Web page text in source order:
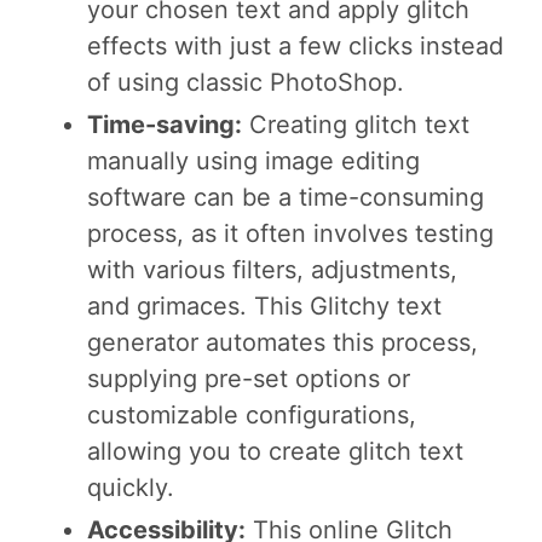
your chosen text and apply glitch
effects with just a few clicks instead
of using classic PhotoShop.
Time-saving: Creating glitch text
manually using image editing
software can be a time-consuming
process, as it often involves testing
with various filters, adjustments,
and grimaces. This Glitchy text
generator automates this process,
supplying pre-set options or
customizable configurations,
allowing you to create glitch text
quickly.
Accessibility: This online Glitch